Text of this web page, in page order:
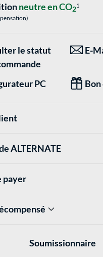
neutre en CO21
le statut
E-
PC
ALTERNATE
payer
Soumissionnaire